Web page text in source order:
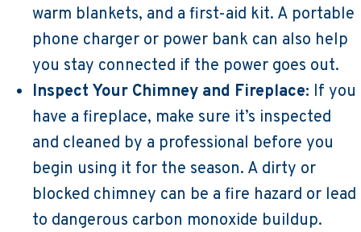
warm blankets, and a first-aid kit. A portable
phone charger or power bank can also help
you stay connected if the power goes out.
Inspect Your Chimney and Fireplace: If you
have a fireplace, make sure it’s inspected
and cleaned by a professional before you
begin using it for the season. A dirty or
blocked chimney can be a fire hazard or lead
to dangerous carbon monoxide buildup.